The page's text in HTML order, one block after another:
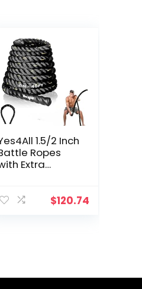
1.5/2 Inch
Ropes
Extra
Ropes for
$120.74